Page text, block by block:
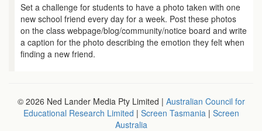
Set a challenge for students to have a photo taken with one
new school friend every day for a week. Post these photos
on the class webpage/blog/community/notice board and write
a caption for the photo describing the emotion they felt when
finding a new friend.
© 2026 Ned Lander Media Pty Limited | Australian Council for
Educational Research Limited | Screen Tasmania | Screen
Australia